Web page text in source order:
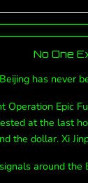
No One
has never
Operation Epic
at the last
the dollar. Xi
around